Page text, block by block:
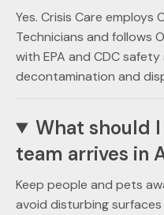
Yes. Crisis Care employs
Technicians and follows
with EPA and CDC
decontamination and
What should
team arrives in
Keep people and pets
avoid disturbing